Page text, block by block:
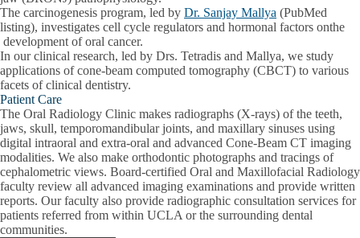
The carcinogenesis program, led by Dr. Sanjay Mallya (PubMed
listing), investigates cell cycle regulators and hormonal factors onthe
development of oral cancer.
In our clinical research, led by Drs. Tetradis and Mallya, we study
applications of cone-beam computed tomography (CBCT) to various
facets of clinical dentistry.
Patient Care
The Oral Radiology Clinic makes radiographs (X-rays) of the teeth,
jaws, skull, temporomandibular joints, and maxillary sinuses using
digital intraoral and extra-oral and advanced Cone-Beam CT imaging
modalities. We also make orthodontic photographs and tracings of
cephalometric views. Board-certified Oral and Maxillofacial Radiology
faculty review all advanced imaging examinations and provide written
reports. Our faculty also provide radiographic consultation services for
patients referred from within UCLA or the surrounding dental
communities.